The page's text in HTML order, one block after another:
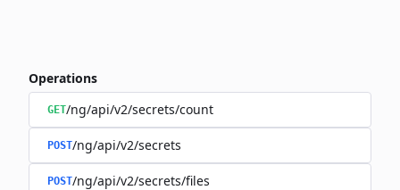
Operations
GET/ng/api/v2/secrets/count
POST/ng/api/v2/secrets
POST/ng/api/v2/secrets/files